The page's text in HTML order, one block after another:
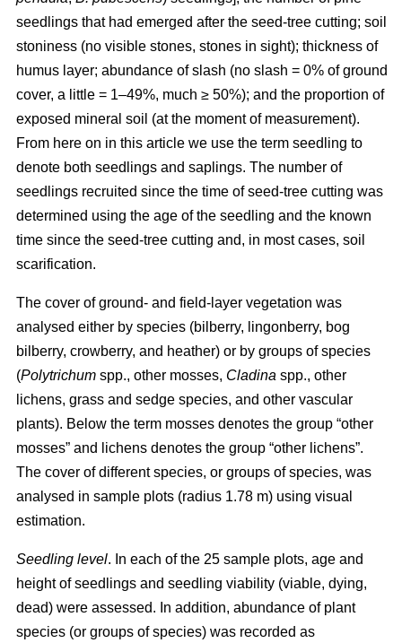
seedlings that had emerged after the seed-tree cutting; soil
stoniness (no visible stones, stones in sight); thickness of
humus layer; abundance of slash (no slash = 0% of ground
cover, a little = 1–49%, much ≥ 50%); and the proportion of
exposed mineral soil (at the moment of measurement).
From here on in this article we use the term seedling to
denote both seedlings and saplings. The number of
seedlings recruited since the time of seed-tree cutting was
determined using the age of the seedling and the known
time since the seed-tree cutting and, in most cases, soil
scarification.
The cover of ground- and field-layer vegetation was
analysed either by species (bilberry, lingonberry, bog
bilberry, crowberry, and heather) or by groups of species
(Polytrichum spp., other mosses, Cladina spp., other
lichens, grass and sedge species, and other vascular
plants). Below the term mosses denotes the group “other
mosses” and lichens denotes the group “other lichens”.
The cover of different species, or groups of species, was
analysed in sample plots (radius 1.78 m) using visual
estimation.
Seedling level. In each of the 25 sample plots, age and
height of seedlings and seedling viability (viable, dying,
dead) were assessed. In addition, abundance of plant
species (or groups of species) was recorded as